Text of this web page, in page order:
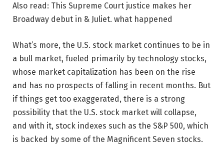
Also read: This Supreme Court justice makes her
Broadway debut in & Juliet. what happened
What’s more, the U.S. stock market continues to be in
a bull market, fueled primarily by technology stocks,
whose market capitalization has been on the rise
and has no prospects of falling in recent months. But
if things get too exaggerated, there is a strong
possibility that the U.S. stock market will collapse,
and with it, stock indexes such as the S&P 500, which
is backed by some of the Magnificent Seven stocks.